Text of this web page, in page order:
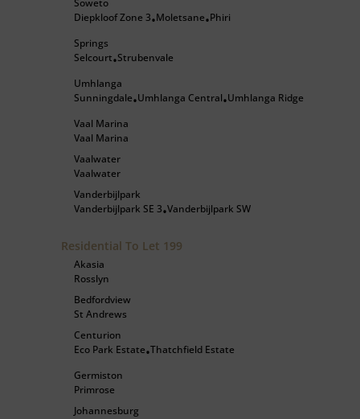
Soweto
Diepkloof Zone 3•Moletsane•Phiri
Springs
Selcourt•Strubenvale
Umhlanga
Sunningdale•Umhlanga Central•Umhlanga Ridge
Vaal Marina
Vaal Marina
Vaalwater
Vaalwater
Vanderbijlpark
Vanderbijlpark SE 3•Vanderbijlpark SW
Residential To Let 199
Akasia
Rosslyn
Bedfordview
St Andrews
Centurion
Eco Park Estate•Thatchfield Estate
Germiston
Primrose
Johannesburg